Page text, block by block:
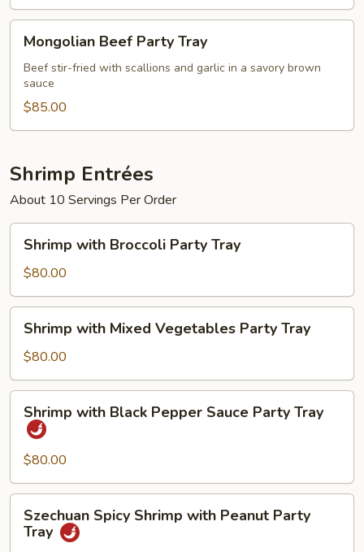
Tray
Beef
Party
Tray
Mongolian Beef Party Tray
Beef stir-fried with scallions and garlic in a savory brown
sauce
$85.00
Shrimp Entrées
About 10 Servings Per Order
with
Broccoli
Party
Tray
Shrimp with Broccoli Party Tray
$80.00
with
Mixed
Vegetables
Party
Tray
Shrimp with Mixed Vegetables Party Tray
$80.00
with
Black
Pepper
Sauce
Party
Tray
Shrimp with Black Pepper Sauce Party Tray
$80.00
Spicy
Shrimp
Szechuan Spicy Shrimp with Peanut Party
Tray